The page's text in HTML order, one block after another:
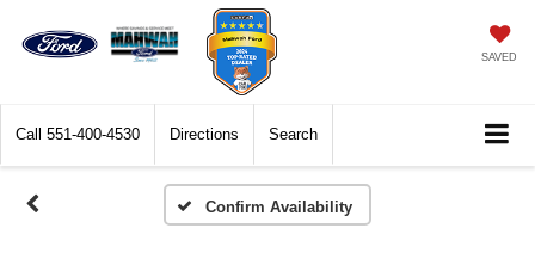
SAVED
Call 551-400-4530 Directions Search
Confirm Availability